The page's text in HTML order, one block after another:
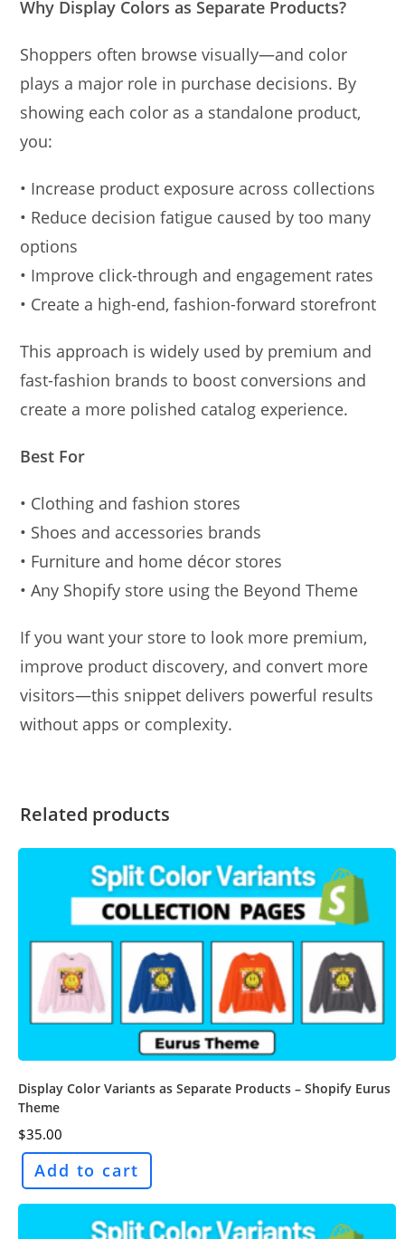
Why Display Colors as Separate Products?
Shoppers often browse visually—and color
plays a major role in purchase decisions. By
showing each color as a standalone product,
you:
• Increase product exposure across collections
• Reduce decision fatigue caused by too many
options
• Improve click-through and engagement rates
• Create a high-end, fashion-forward storefront
This approach is widely used by premium and
fast-fashion brands to boost conversions and
create a more polished catalog experience.
Best For
• Clothing and fashion stores
• Shoes and accessories brands
• Furniture and home décor stores
• Any Shopify store using the Beyond Theme
If you want your store to look more premium,
improve product discovery, and convert more
visitors—this snippet delivers powerful results
without apps or complexity.
Related products
Display Color Variants as Separate Products – Shopify Eurus
Theme
$35.00
Add to cart